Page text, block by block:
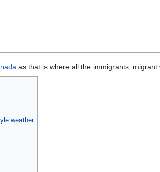
as that is where all the immigrants,
weather